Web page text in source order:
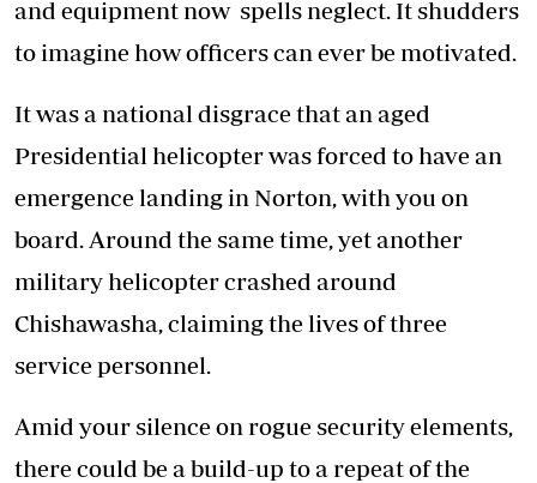
and equipment now spells neglect. It shudders
to imagine how officers can ever be motivated.
It was a national disgrace that an aged
Presidential helicopter was forced to have an
emergence landing in Norton, with you on
board. Around the same time, yet another
military helicopter crashed around
Chishawasha, claiming the lives of three
service personnel.
Amid your silence on rogue security elements,
there could be a build-up to a repeat of the